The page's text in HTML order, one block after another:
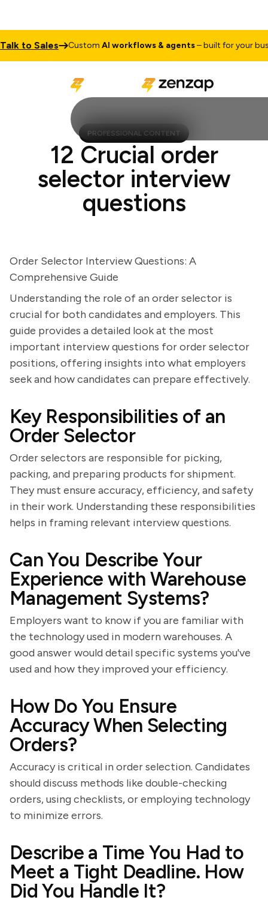
to Sales CustomAI workflows & agents– built for your
PROFESSIONAL CONTENT
12 Crucial order
selector interview
questions
Order Selector Interview Questions: A
Comprehensive Guide
Understanding the role of an order selector is
crucial for both candidates and employers. This
guide provides a detailed look at the most
important interview questions for order selector
positions, offering insights into what employers
seek and how candidates can prepare effectively.
Key Responsibilities of an
Order Selector
Order selectors are responsible for picking,
packing, and preparing products for shipment.
They must ensure accuracy, efficiency, and safety
in their work. Understanding these responsibilities
helps in framing relevant interview questions.
Can You Describe Your
Experience with Warehouse
Management Systems?
Employers want to know if you are familiar with
the technology used in modern warehouses. A
good answer would detail specific systems you've
used and how they improved your efficiency.
How Do You Ensure
Accuracy When Selecting
Orders?
Accuracy is critical in order selection. Candidates
should discuss methods like double-checking
orders, using checklists, or employing technology
to minimize errors.
Describe a Time You Had to
Meet a Tight Deadline. How
Did You Handle It?